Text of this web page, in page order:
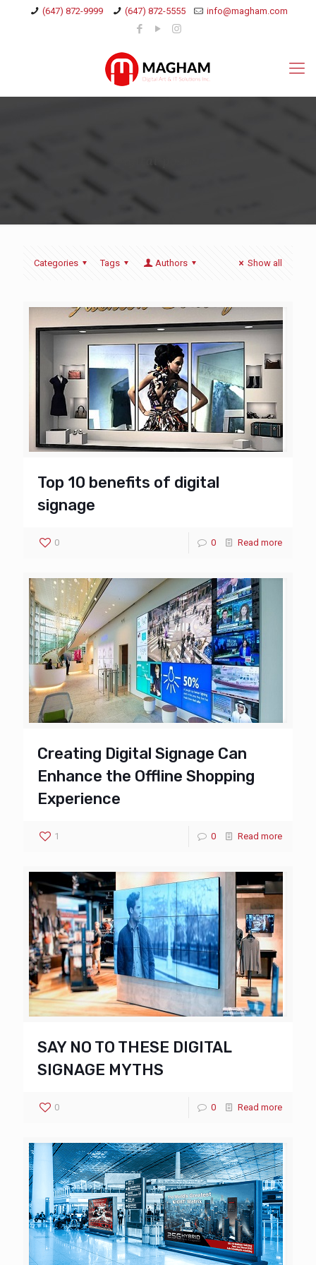
(647) 872-9999 (647) 872-5555 info@magham.com
Categories Tags Authors Show all
Top 10 benefits of digital
signage
0 0 Read more
Creating Digital Signage Can
Enhance the Offline Shopping
Experience
1 0 Read more
SAY NO TO THESE DIGITAL
SIGNAGE MYTHS
0 0 Read more